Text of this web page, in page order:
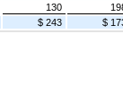
130
$ 243 $